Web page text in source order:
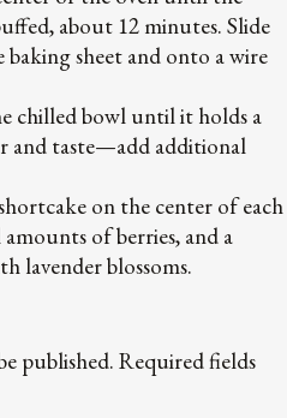
about 12 minutes. Slide
sheet and onto a wire
chilled bowl until it holds a
and taste—add additional
on the center of each
of berries, and a
lavender blossoms.
published. Required fields